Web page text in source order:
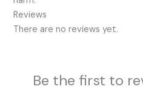
Reviews
There are no reviews yet.
Be the first to